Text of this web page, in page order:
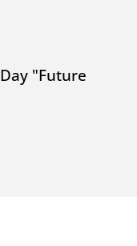
"Future
Bioeconomy"